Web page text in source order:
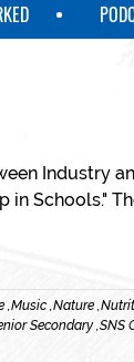
Industry
in Schools."
,Music ,Nature ,
Secondary ,SNS